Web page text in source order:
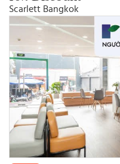
Scarlett Bangkok